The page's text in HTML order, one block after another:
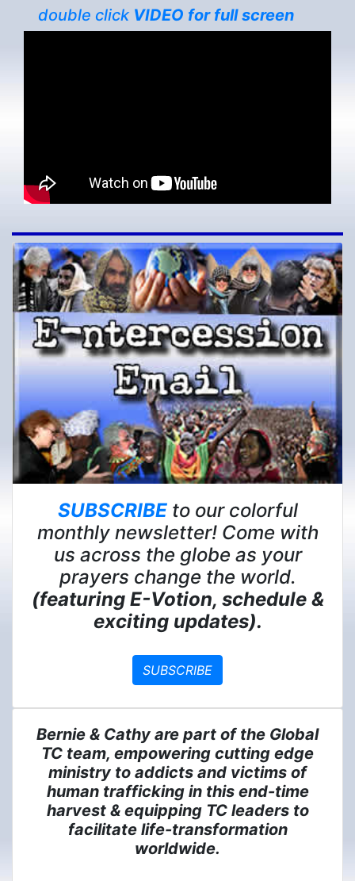
double click VIDEO for full screen
SUBSCRIBEto our colorful
monthly newsletter! Come with
us across the globe as your
prayers change the world.
(featuring E-Votion, schedule &
exciting updates).
SUBSCRIBE
Bernie & Cathy are part of the Global
TC team, empowering cutting edge
ministry to addicts and victims of
human trafficking in this end-time
harvest & equipping TC leaders to
facilitate life-transformation
worldwide.